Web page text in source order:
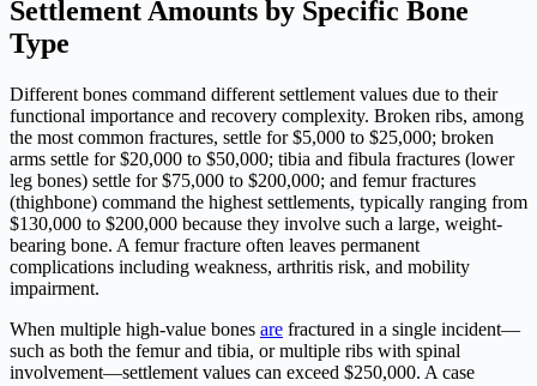
Settlement Amounts by Specific Bone
Type
Different bones command different settlement values due to their
functional importance and recovery complexity. Broken ribs, among
the most common fractures, settle for $5,000 to $25,000; broken
arms settle for $20,000 to $50,000; tibia and fibula fractures (lower
leg bones) settle for $75,000 to $200,000; and femur fractures
(thighbone) command the highest settlements, typically ranging from
$130,000 to $200,000 because they involve such a large, weight-
bearing bone. A femur fracture often leaves permanent
complications including weakness, arthritis risk, and mobility
impairment.
When multiple high-value bones are fractured in a single incident—
such as both the femur and tibia, or multiple ribs with spinal
involvement—settlement values can exceed $250,000. A case